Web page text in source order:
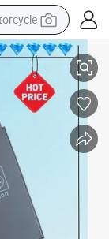
Folio Series